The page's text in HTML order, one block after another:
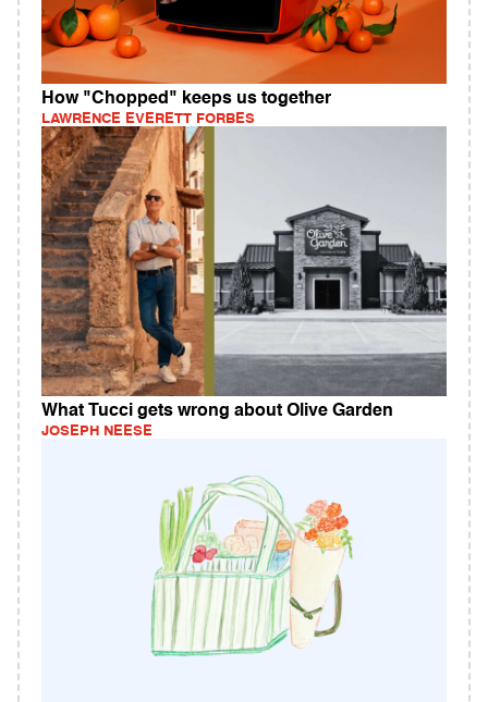
How "Chopped" keeps us together
LAWRENCE EVERETT FORBES
What Tucci gets wrong about Olive Garden
JOSEPH NEESE